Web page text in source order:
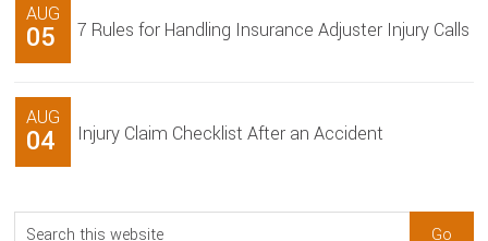
AUG
05 7 Rules for Handling Insurance Adjuster Injury Calls
AUG
04 Injury Claim Checklist After an Accident
Search